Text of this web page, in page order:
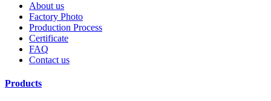
About us
Factory Photo
Production Process
Certificate
FAQ
Contact us
Products